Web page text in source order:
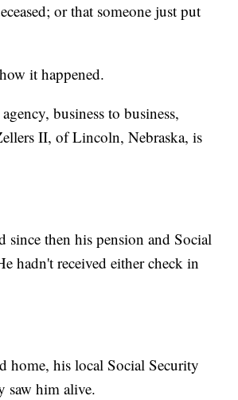
or that someone just put
it happened.
business to business,
II, of Lincoln, Nebraska, is
then his pension and Social
hadn't received either check in
home, his local Social Security
saw him alive.